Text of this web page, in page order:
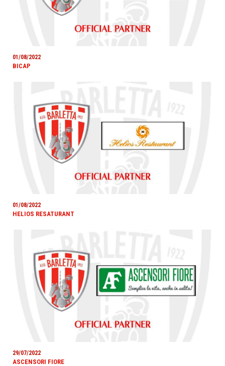
01/08/2022
BICAP
01/08/2022
HELIOS RESATURANT
29/07/2022
ASCENSORI FIORE